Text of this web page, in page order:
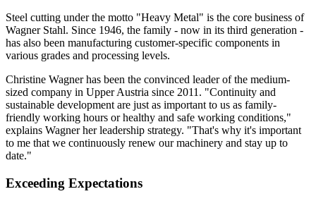
Steel cutting under the motto "Heavy Metal" is the core business of
Wagner Stahl. Since 1946, the family - now in its third generation -
has also been manufacturing customer-specific components in
various grades and processing levels.
Christine Wagner has been the convinced leader of the medium-
sized company in Upper Austria since 2011. "Continuity and
sustainable development are just as important to us as family-
friendly working hours or healthy and safe working conditions,"
explains Wagner her leadership strategy. "That's why it's important
to me that we continuously renew our machinery and stay up to
date."
Exceeding Expectations